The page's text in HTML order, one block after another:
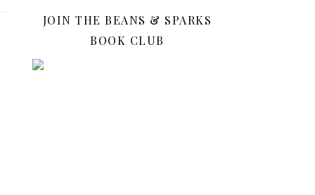
JOIN THE BEANS & SPARKS
BOOK CLUB